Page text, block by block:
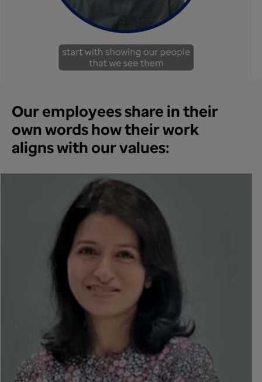
Video
Our employees share in their
own words how their work
aligns with our values: